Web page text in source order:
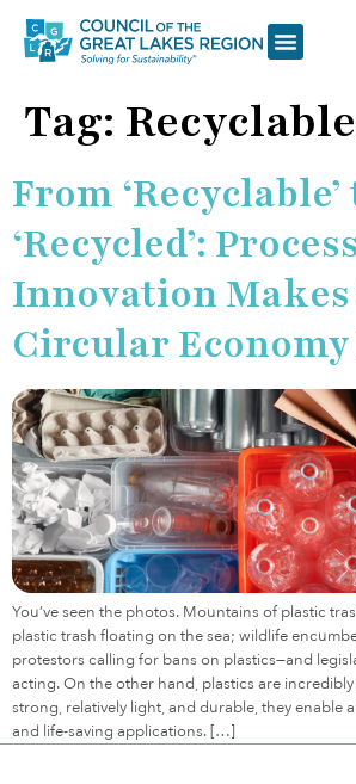
Tag:
From ‘Recyclable’
‘Recycled’: Process
Innovation
Circular Economy
You’ve seen the photos. Mountains of plastic
plastic trash floating on the sea; wildlife
protestors calling for bans on plastics—and
acting. On the other hand, plastics are
strong, relatively light, and durable, they enable
and life-saving applications. […]